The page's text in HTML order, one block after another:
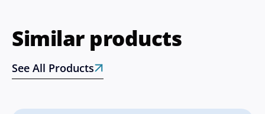
Similar products
See All Products